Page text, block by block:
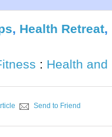
, Health Retreat,
: Health and
Send to Friend